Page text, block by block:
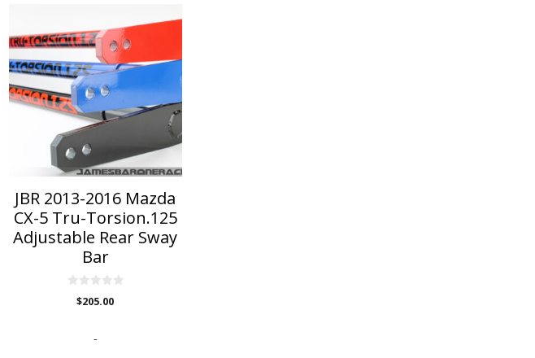
JBR 2013-2016 Mazda
CX-5 Tru-Torsion.125
Adjustable Rear Sway
Bar
$205.00
-